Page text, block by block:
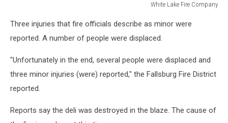
White Lake Fire Company
Lake
Fire
Three injuries that fire officials describe as minor were
reported. A number of people were displaced.
"Unfortunately in the end, several people were displaced and
three minor injuries (were) reported," the Fallsburg Fire District
reported.
Reports say the deli was destroyed in the blaze. The cause of